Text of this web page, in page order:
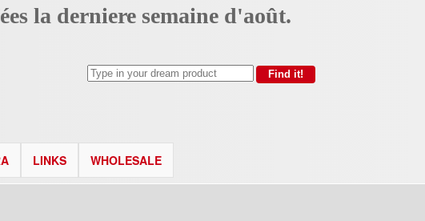
la derniere semaine d'août.
LINKS WHOLESALE